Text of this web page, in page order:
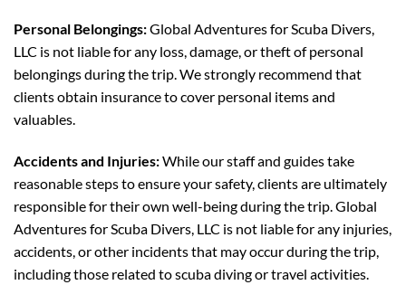
Personal Belongings:Global Adventures for Scuba Divers,
LLC is not liable for any loss, damage, or theft of personal
belongings during the trip. We strongly recommend that
clients obtain insurance to cover personal items and
valuables.
Accidents and Injuries:While our staff and guides take
reasonable steps to ensure your safety, clients are ultimately
responsible for their own well-being during the trip. Global
Adventures for Scuba Divers, LLC is not liable for any injuries,
accidents, or other incidents that may occur during the trip,
including those related to scuba diving or travel activities.